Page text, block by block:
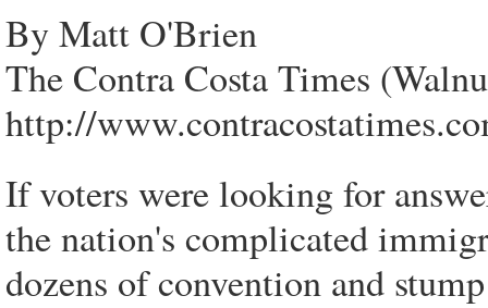
By Matt O'Brien
The Contra Costa Times
http://
If voters were looking for
the nation's complicated
dozens of convention and